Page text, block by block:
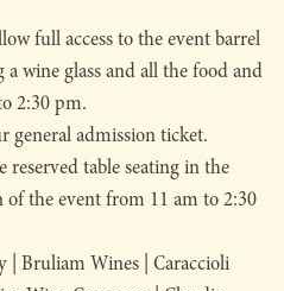
full access to the event barrel
wine glass and all the food and
2:30 pm.
general admission ticket.
reserved table seating in the
the event from 11 am to 2:30
| Bruliam Wines | Caraccioli